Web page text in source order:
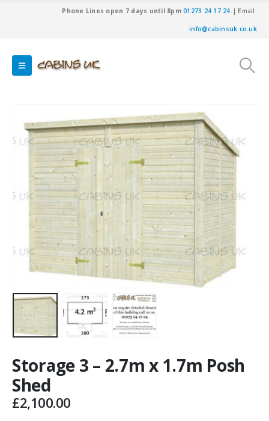
Phone Lines open 7 days until 8pm01273 24 17 24 | Email:
info@cabinsuk.co.uk
Storage 3 – 2.7m x 1.7m Posh
Shed
£2,100.00